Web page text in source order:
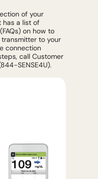
of your
has a list of
on how to
to your
connection
call Customer
SENSE4U).